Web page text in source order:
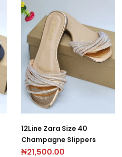
12Line Zara Size 40
Champagne Slippers
₦21,500.00